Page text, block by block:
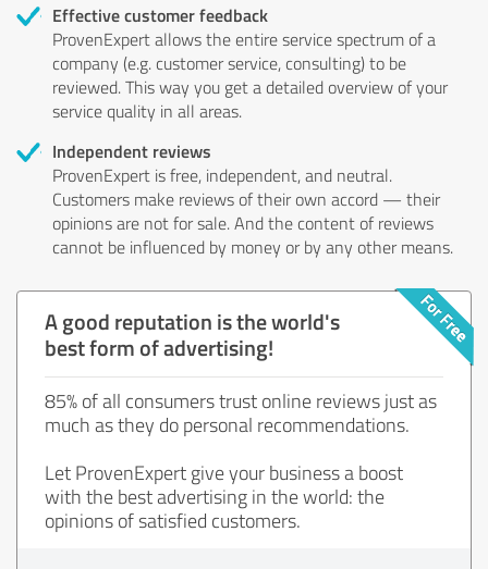
Effective customer feedback
ProvenExpert allows the entire service spectrum of a
company (e.g. customer service, consulting) to be
reviewed. This way you get a detailed overview of your
service quality in all areas.
Independent reviews
ProvenExpert is free, independent, and neutral.
Customers make reviews of their own accord — their
opinions are not for sale. And the content of reviews
cannot be influenced by money or by any other means.
A good reputation is the world's
best form of advertising!
85% of all consumers trust online reviews just as
much as they do personal recommendations.
Let ProvenExpert give your business a boost
with the best advertising in the world: the
opinions of satisfied customers.